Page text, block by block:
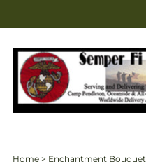
Home > Enchantment Bouquet